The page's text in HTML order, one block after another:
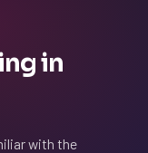
in
with the